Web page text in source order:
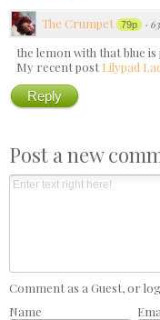
The Crumpet 79p ·
the lemon with that blue
My recent postLilypad
Reply
Post a new
Comment as a Guest, or
Name